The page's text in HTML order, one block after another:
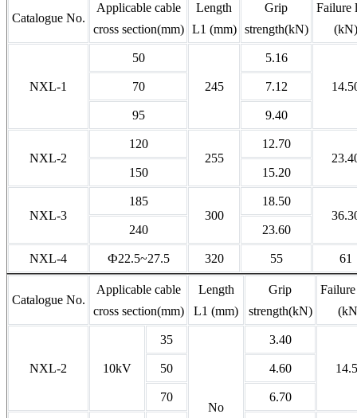
Catalogue No.
Applicable cable
cross section(mm)
Length
L1 (mm)
Grip
strength(kN)
Failure
(kN)
NXL-1
50
245
5.16
70 7.12
95 9.40
NXL-2
120
255
12.70
150
15.20
NXL-3
185
300
18.50
240
23.60
NXL-4 Ф22.5~27.5 320 55 61
Catalogue No.
Applicable cable
cross section(mm)
Length
L1 (mm)
Grip
strength(kN)
NXL-2 10kV
35
No
3.40
50 4.60
70 6.70